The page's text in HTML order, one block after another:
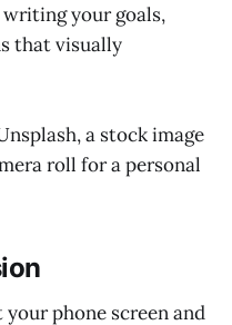
your goals,
that visually
a stock image
roll for a personal
phone screen and